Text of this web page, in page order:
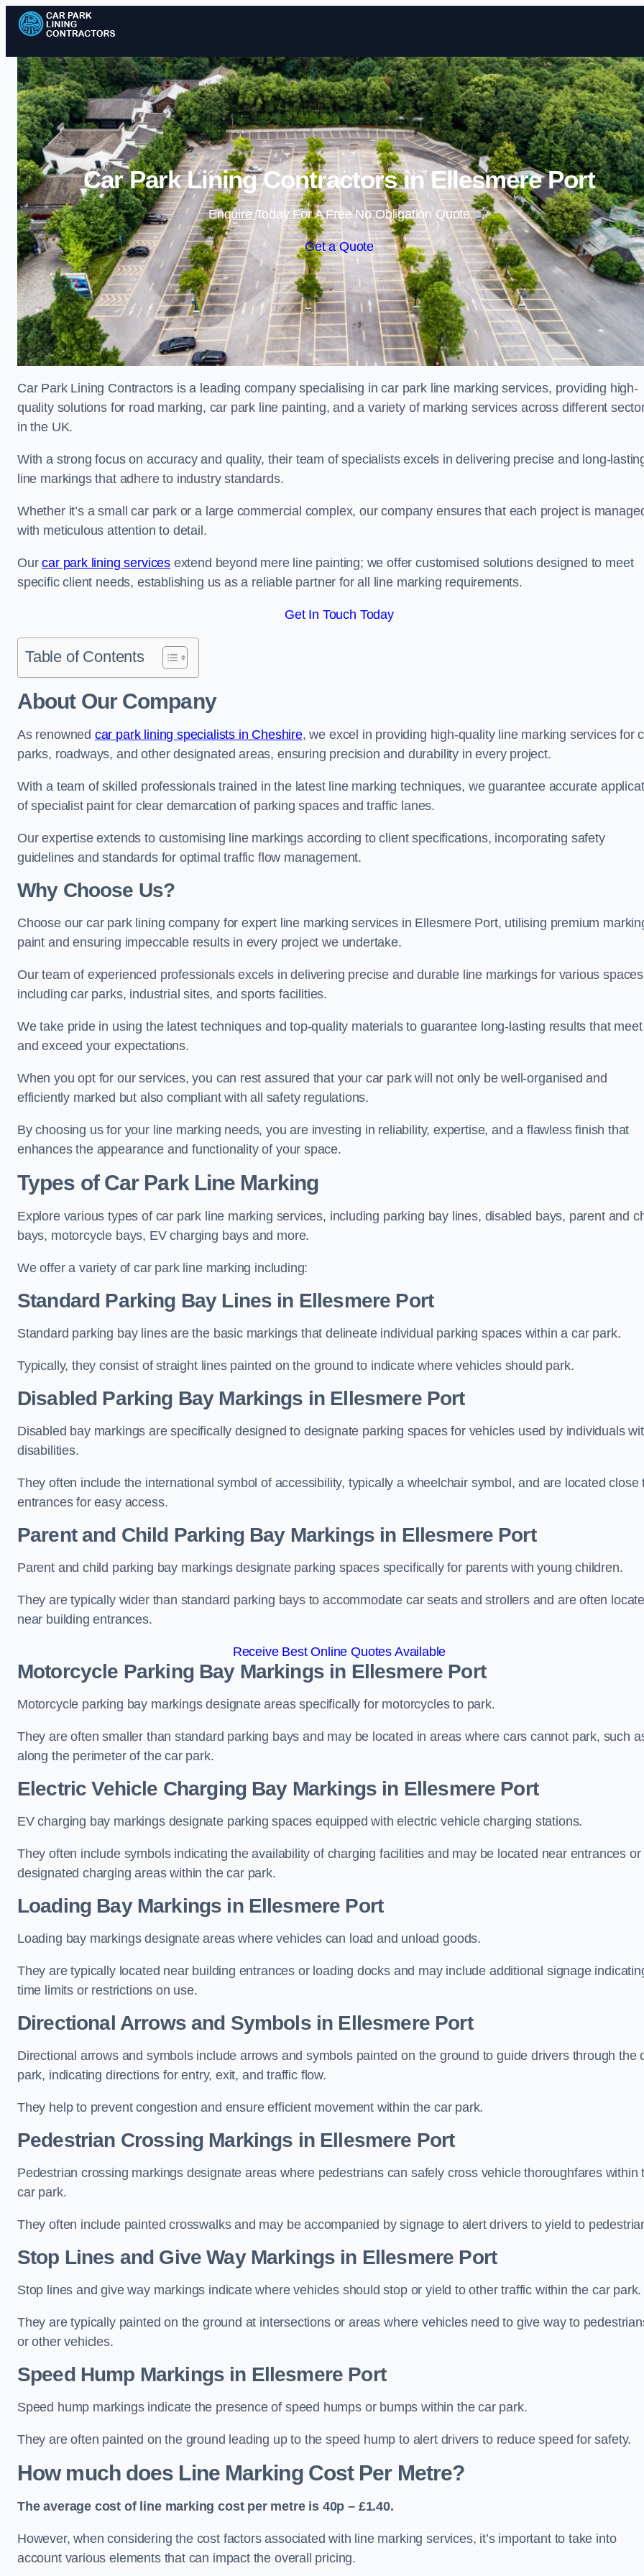
Skip to content
Car Park Lining Contractors in Ellesmere Port
Enquire Today For A Free No Obligation Quote
Get a Quote
Car Park Lining Contractors is a leading company specialising in car park line marking services, providing high-
quality solutions for road marking, car park line painting, and a variety of marking services across different
in the UK.
With a strong focus on accuracy and quality, their team of specialists excels in delivering precise and long-
line markings that adhere to industry standards.
Whether it’s a small car park or a large commercial complex, our company ensures that each project is
with meticulous attention to detail.
Ourcar park lining servicesextend beyond mere line painting; we offer customised solutions designed to meet
specific client needs, establishing us as a reliable partner for all line marking requirements.
Get In Touch Today
Table of Contents
About Our Company
As renowned car park lining specialists in Cheshire, we excel in providing high-quality line marking services for
parks, roadways, and other designated areas, ensuring precision and durability in every project.
With a team of skilled professionals trained in the latest line marking techniques, we guarantee accurate
of specialist paint for clear demarcation of parking spaces and traffic lanes.
Our expertise extends to customising line markings according to client specifications, incorporating safety
guidelines and standards for optimal traffic flow management.
Why Choose Us?
Choose our car park lining company for expert line marking services in Ellesmere Port, utilising premium
paint and ensuring impeccable results in every project we undertake.
Our team of experienced professionals excels in delivering precise and durable line markings for various
including car parks, industrial sites, and sports facilities.
We take pride in using the latest techniques and top-quality materials to guarantee long-lasting results that meet
and exceed your expectations.
When you opt for our services, you can rest assured that your car park will not only be well-organised and
efficiently marked but also compliant with all safety regulations.
By choosing us for your line marking needs, you are investing in reliability, expertise, and a flawless finish that
enhances the appearance and functionality of your space.
Types of Car Park Line Marking
Explore various types of car park line marking services, including parking bay lines, disabled bays, parent and
bays, motorcycle bays, EV charging bays and more.
We offer a variety of car park line marking including:
Standard Parking Bay Lines in Ellesmere Port
Standard parking bay lines are the basic markings that delineate individual parking spaces within a car park.
Typically, they consist of straight lines painted on the ground to indicate where vehicles should park.
Disabled Parking Bay Markings in Ellesmere Port
Disabled bay markings are specifically designed to designate parking spaces for vehicles used by individuals
disabilities.
They often include the international symbol of accessibility, typically a wheelchair symbol, and are located close
entrances for easy access.
Parent and Child Parking Bay Markings in Ellesmere Port
Parent and child parking bay markings designate parking spaces specifically for parents with young children.
They are typically wider than standard parking bays to accommodate car seats and strollers and are often
near building entrances.
Receive Best Online Quotes Available
Motorcycle Parking Bay Markings in Ellesmere Port
Motorcycle parking bay markings designate areas specifically for motorcycles to park.
They are often smaller than standard parking bays and may be located in areas where cars cannot park, such
along the perimeter of the car park.
Electric Vehicle Charging Bay Markings in Ellesmere Port
EV charging bay markings designate parking spaces equipped with electric vehicle charging stations.
They often include symbols indicating the availability of charging facilities and may be located near entrances or
designated charging areas within the car park.
Loading Bay Markings in Ellesmere Port
Loading bay markings designate areas where vehicles can load and unload goods.
They are typically located near building entrances or loading docks and may include additional signage
time limits or restrictions on use.
Directional Arrows and Symbols in Ellesmere Port
Directional arrows and symbols include arrows and symbols painted on the ground to guide drivers through the
park, indicating directions for entry, exit, and traffic flow.
They help to prevent congestion and ensure efficient movement within the car park.
Pedestrian Crossing Markings in Ellesmere Port
Pedestrian crossing markings designate areas where pedestrians can safely cross vehicle thoroughfares within
car park.
They often include painted crosswalks and may be accompanied by signage to alert drivers to yield to
Stop Lines and Give Way Markings in Ellesmere Port
Stop lines and give way markings indicate where vehicles should stop or yield to other traffic within the car park.
They are typically painted on the ground at intersections or areas where vehicles need to give way to
or other vehicles.
Speed Hump Markings in Ellesmere Port
Speed hump markings indicate the presence of speed humps or bumps within the car park.
They are often painted on the ground leading up to the speed hump to alert drivers to reduce speed for safety.
How much does Line Marking Cost Per Metre?
The average cost of line marking cost per metre is 40p – £1.40.
However, when considering the cost factors associated with line marking services, it’s important to take into
account various elements that can impact the overall pricing.